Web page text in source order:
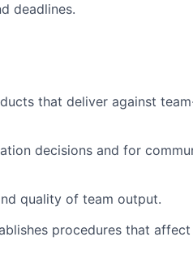
deadlines.
that deliver against
decisions and for
quality of team output.
procedures that